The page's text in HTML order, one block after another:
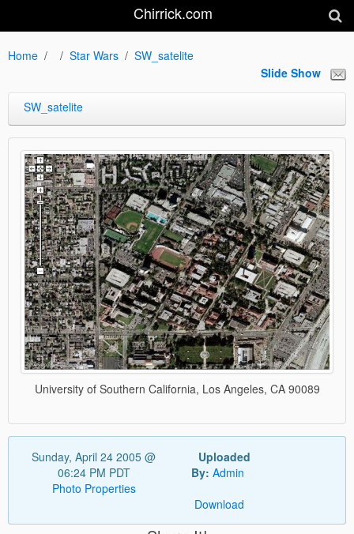
Chirrick.com
Home Star Wars
SW_satelite
Slide Show
SW_satelite
University of Southern California, Los Angeles, CA 90089
Sunday, April 24 2005 @
06:24 PM PDT
Photo Properties
Uploaded
By: Admin
Download